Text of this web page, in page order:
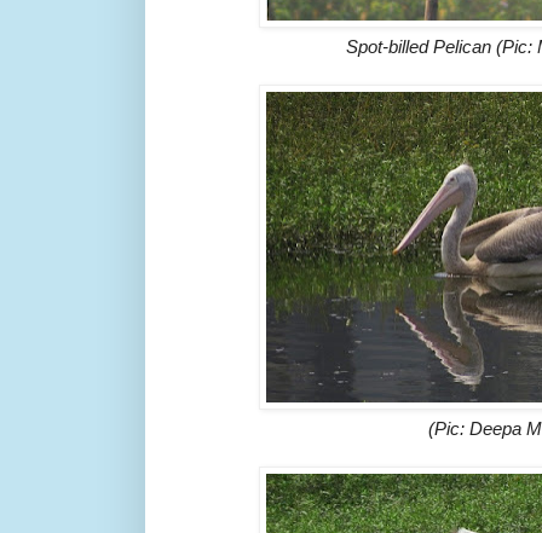
Spot-billed Pelican (Pic:
(Pic: Deepa